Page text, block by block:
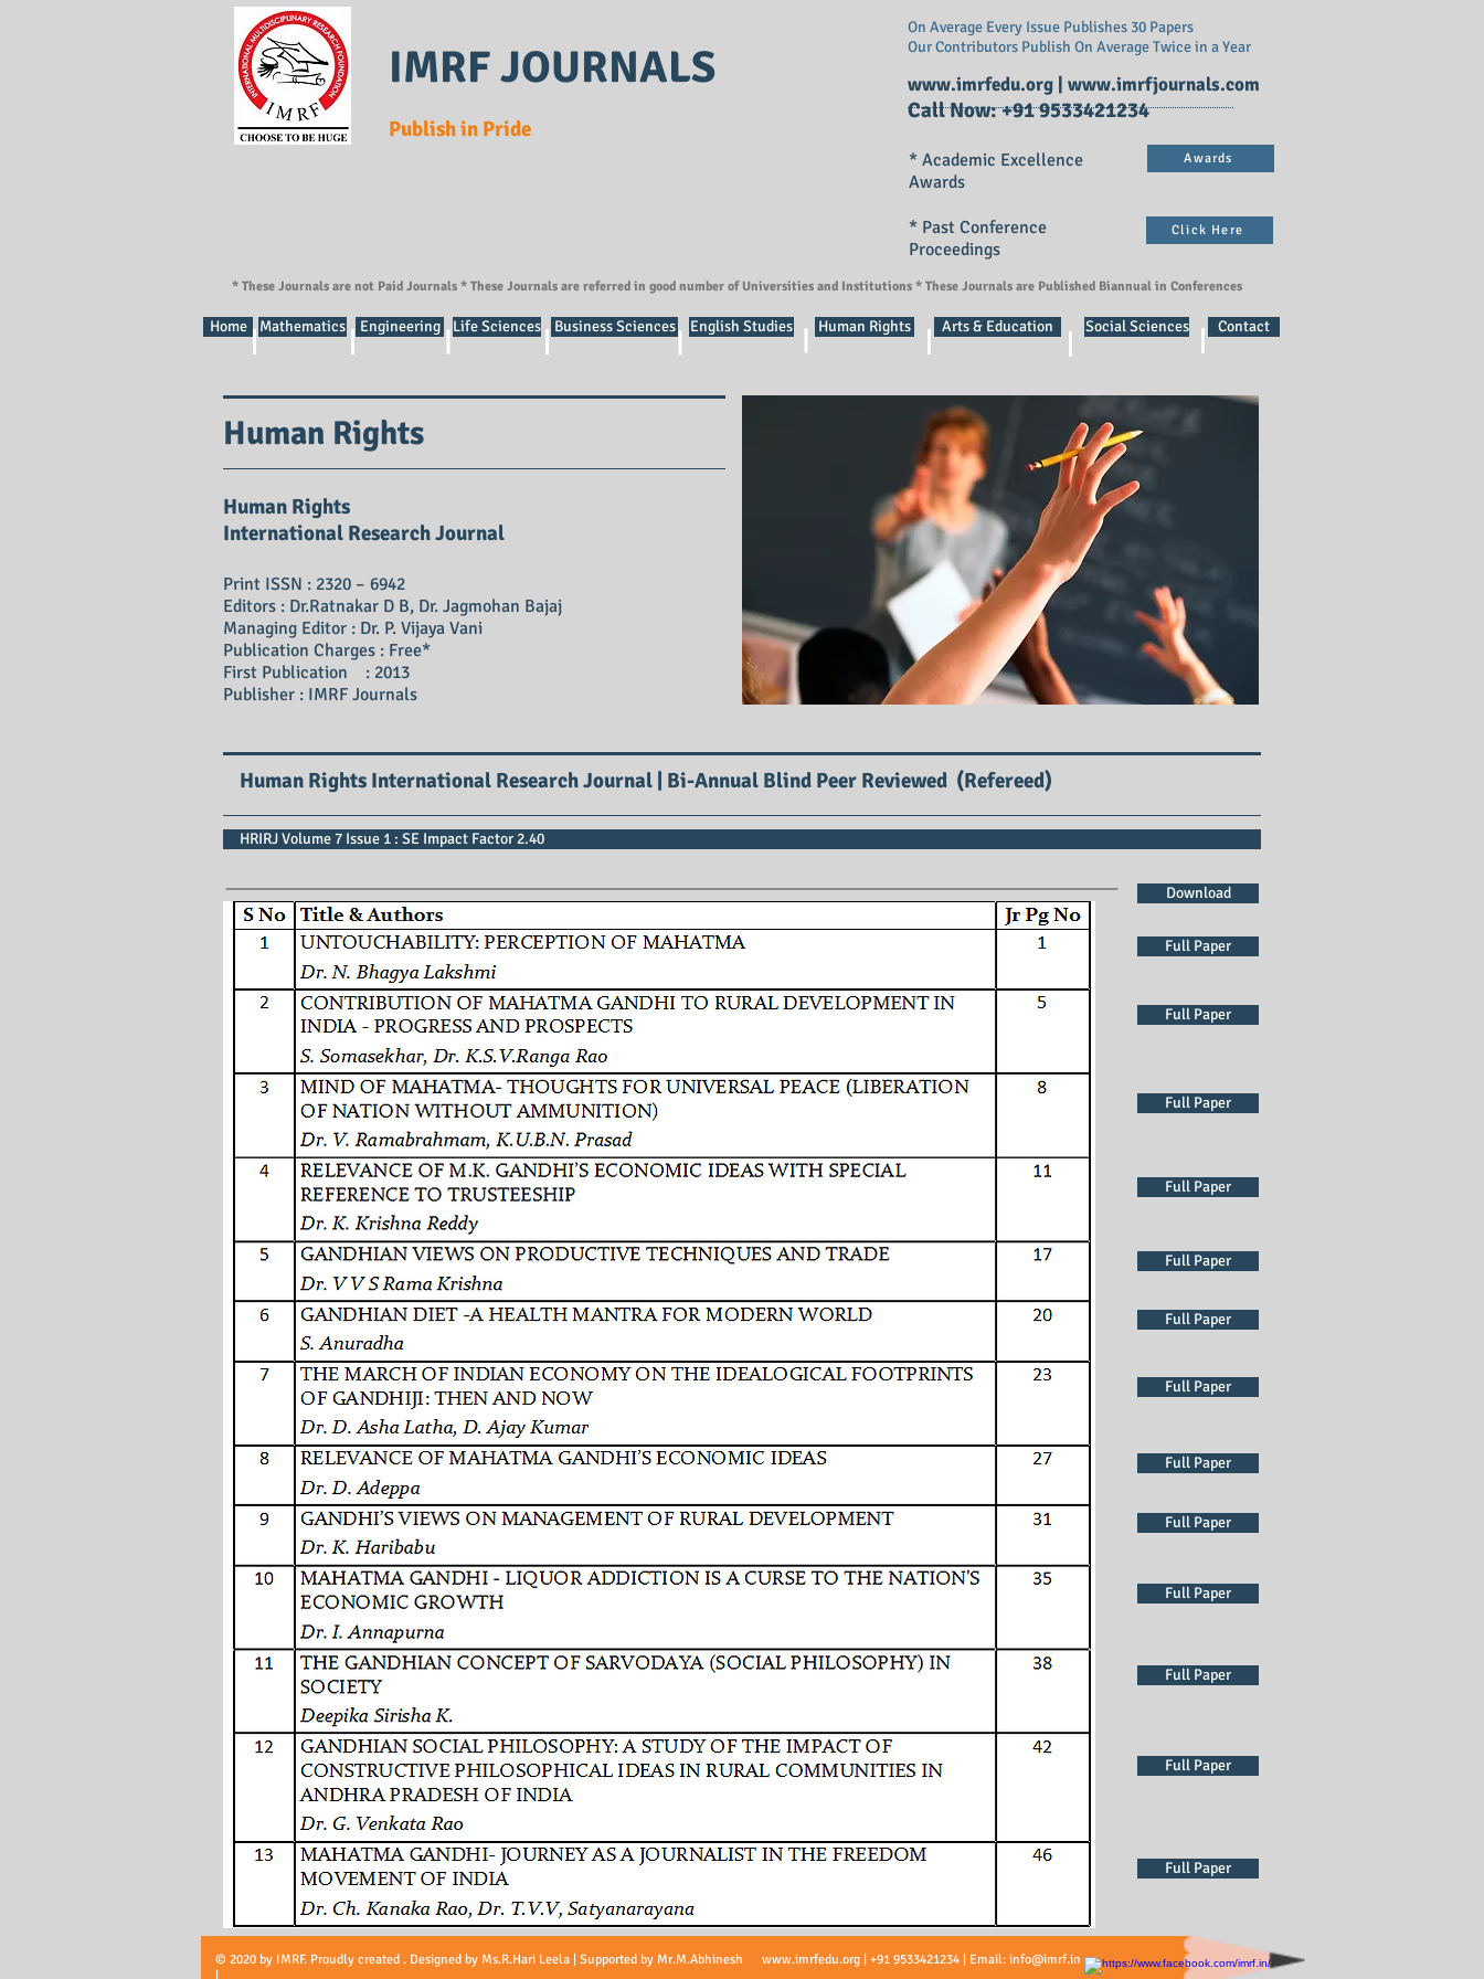
IMRF JOURNALS
Publish in Pride
On Average Every Issue Publishes 30 Papers
Our Contributors Publish On Average Twice in a Year
www.imrfedu.org www.imrfjournals.com
Call Now: +91 9533421234
* Academic Excellence
Awards
Awards
* Past Conference
Proceedings
Click Here
* These Journals are not Paid Journals * These Journals are referred in good number of Universities and Institutions * These Journals are Published Biannual in Conferences
Home Mathematics Engineering Life Sciences Business Sciences English Studies Human Rights Arts & Education Social Sciences Contact
Human Rights
Human Rights
International Research Journal
Print ISSN : 2320 – 6942
Editors : Dr.Ratnakar D B, Dr. Jagmohan Bajaj
Managing Editor : Dr. P. Vijaya Vani
Publication Charges : Free*
First Publication : 2013
Publisher : IMRF Journals
Human Rights International Research Journal | Bi-Annual Blind Peer Reviewed (Refereed)
HRIRJ Volume 7 Issue 1 : SE Impact Factor 2.40
Download
Full Paper
Full Paper
Full Paper
Full Paper
Full Paper
Full Paper
Full Paper
Full Paper
Full Paper
Full Paper
Full Paper
Full Paper
Full Paper
Full Paper
© 2020 by IMRF. Proudly created . Designed by Ms.R.Hari Leela | Supported by Mr.M.Abhinesh
www.imrfedu.org| +91 9533421234 | Email: info@imrf.in